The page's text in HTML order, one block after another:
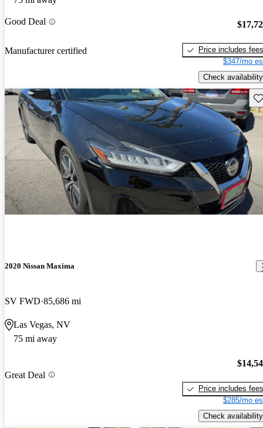
Good Deal
Manufacturer certified
Price includes fees
$347/mo
Check availability
2020 Nissan Maxima
SV FWD 85,686 mi
Las Vegas, NV
75 mi away
Great Deal
Price includes fees
$285/mo
Check availability